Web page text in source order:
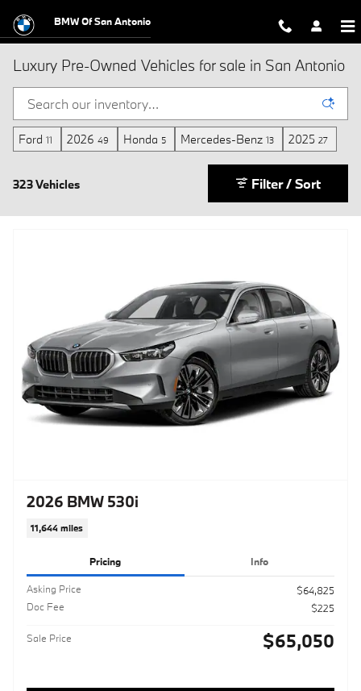
BMW Of San Antonio
Luxury Pre-Owned Vehicles for sale in San Antonio
Ford 11 2026 49 Honda 5 Mercedes-Benz 13 2025 27
323 Vehicles Filter / Sort
2026 BMW 530i
11,644 miles
Pricing Info
Asking Price
$64,825
Doc Fee
$225
Sale Price $65,050